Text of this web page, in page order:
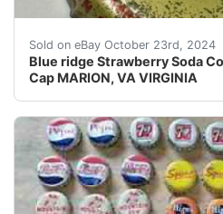
Sold on eBay October 23rd, 2024
Blue ridge Strawberry Soda
Cap MARION, VA VIRGINIA
THOUSANDS OF CAPS TO